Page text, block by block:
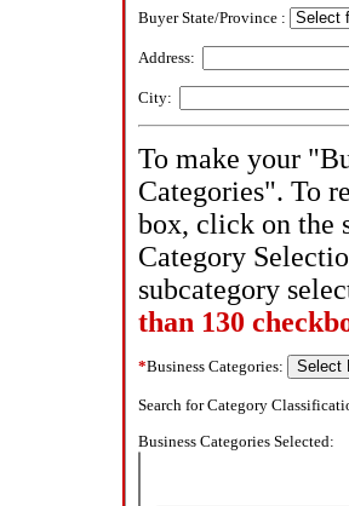
Buyer State/Province :
Address:
City:
To make your
Categories". To
box, click on the
Category
subcategory
than 130
*Business Categories:
Search for Category
Business Categories Selected: